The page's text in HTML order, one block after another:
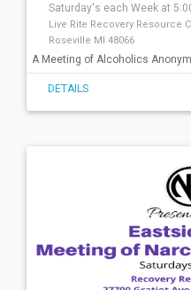
Saturday's each Week at
Live Rite Recovery Resource
Roseville MI 48066
A Meeting of Alcoholics
DETAILS